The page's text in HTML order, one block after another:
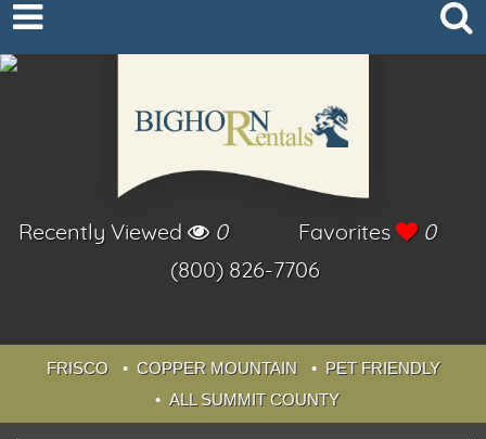
Recently Viewed 0 Favorites
0
(800) 826-7706
FRISCO COPPER MOUNTAIN
PET FRIENDLY
ALL SUMMIT COUNTY